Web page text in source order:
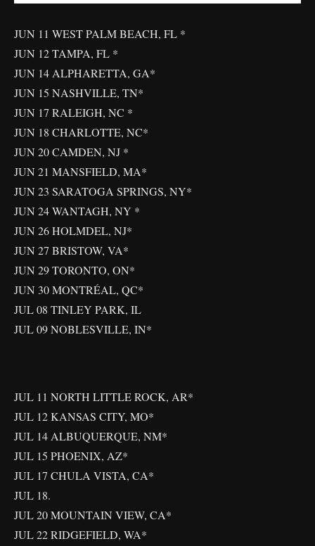
JUN 11 WEST PALM BEACH, FL *
JUN 12 TAMPA, FL *
JUN 14 ALPHARETTA, GA*
JUN 15 NASHVILLE, TN*
JUN 17 RALEIGH, NC *
JUN 18 CHARLOTTE, NC*
JUN 20 CAMDEN, NJ *
JUN 21 MANSFIELD, MA*
JUN 23 SARATOGA SPRINGS, NY*
JUN 24 WANTAGH, NY *
JUN 26 HOLMDEL, NJ*
JUN 27 BRISTOW, VA*
JUN 29 TORONTO, ON*
JUN 30 MONTRÉAL, QC*
JUL 08 TINLEY PARK, IL
JUL 09 NOBLESVILLE, IN*
JUL 11 NORTH LITTLE ROCK, AR*
JUL 12 KANSAS CITY, MO*
JUL 14 ALBUQUERQUE, NM*
JUL 15 PHOENIX, AZ*
JUL 17 CHULA VISTA, CA*
JUL 18.
JUL 20 MOUNTAIN VIEW, CA*
JUL 22 RIDGEFIELD, WA*